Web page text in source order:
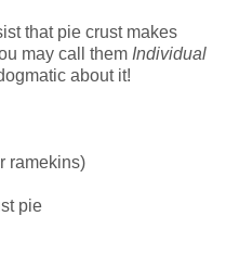
that pie crust makes
may call them Individual
about it!
ramekins)
pie